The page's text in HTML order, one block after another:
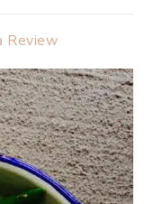
Review